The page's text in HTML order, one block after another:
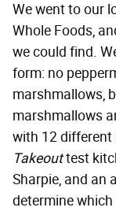
We went to our
Whole Foods,
we could find.
form: no
marshmallows,
marshmallows
with 12 different
Takeouttest
Sharpie, and an
determine